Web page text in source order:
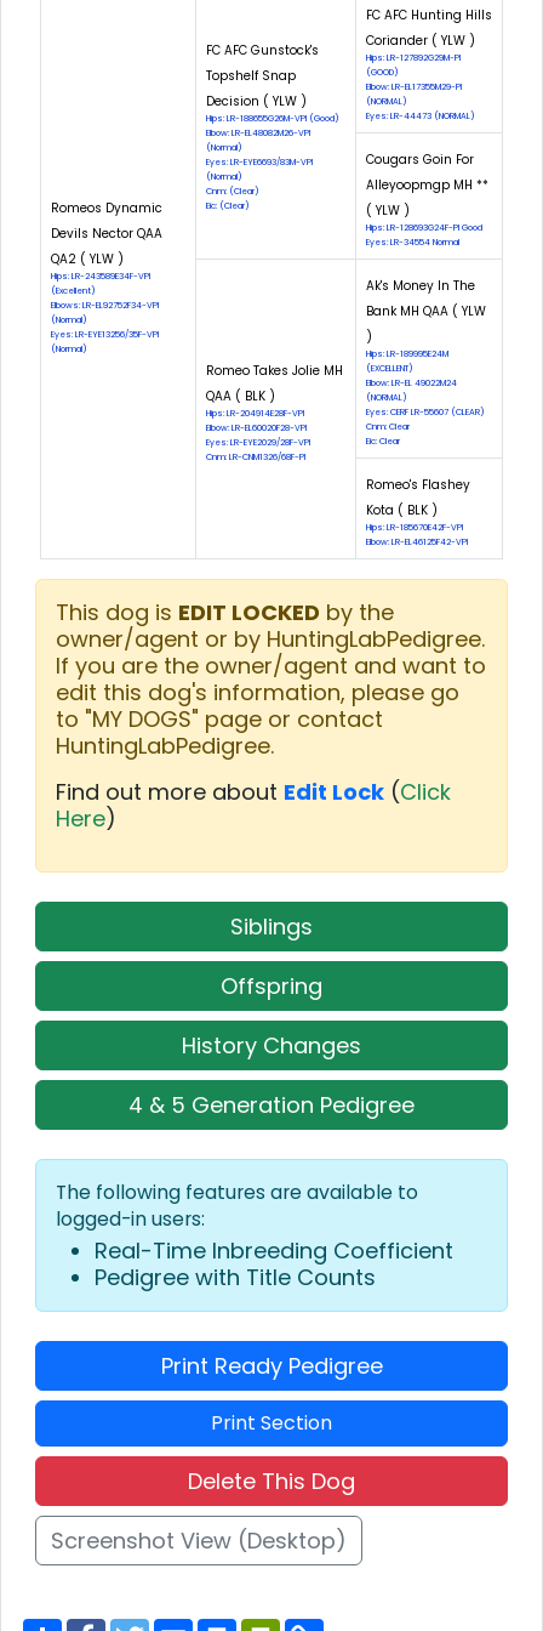
Romeos Dynamic
Devils Nector QAA
QA2 ( YLW )
Hips: LR-243589E34F-VPI
(Excellent)
Elbows: LR-EL92752F34-VPI
(Normal)
Eyes: LR-EYE13256/35F-VPI
(Normal)
FC AFC Gunstock's
Topshelf Snap
Decision ( YLW )
Hips: LR-188655G26M-VPI (Good)
Elbow: LR-EL48082M26-VPI
(Normal)
Eyes: LR-EYE6693/83M-VPI
(Normal)
Cnm: (Clear)
Eic: (Clear)
FC AFC Hunting Hills
Coriander ( YLW )
Hips: LR-127892G29M-PI
(GOOD)
Elbow: LR-EL17355M29-PI
(NORMAL)
Eyes: LR-44473 (NORMAL)
Cougars Goin For
Alleyoopmgp MH **
( YLW )
Hips: LR-128693G24F-PI Good
Eyes: LR-34554 Normal
Romeo Takes Jolie MH
QAA ( BLK )
Hips: LR-204914E28F-VPI
Elbow: LR-EL60020F28-VPI
Eyes: LR-EYE2029/28F-VPI
Cnm: LR-CNM1326/68F-PI
Ak's Money In The
Bank MH QAA ( YLW
)
Hips: LR-189995E24M
(EXCELLENT)
Elbow: LR-EL 49022M24
(NORMAL)
Eyes: CERF LR-55607 (CLEAR)
Cnm: Clear
Eic: Clear
Romeo's Flashey
Kota ( BLK )
Hips: LR-185670E42F-VPI
Elbow: LR-EL46125F42-VPI
This dog is EDIT LOCKED by the
owner/agent or by HuntingLabPedigree.
If you are the owner/agent and want to
edit this dog's information, please go
to "MY DOGS" page or contact
HuntingLabPedigree.
Find out more about Edit Lock (Click
Here)
Siblings
Offspring
History Changes
4 & 5 Generation Pedigree
The following features are available to
logged-in users:
Real-Time Inbreeding Coefficient
Pedigree with Title Counts
Print Ready Pedigree
Print Section
Delete This Dog
Screenshot View (Desktop)